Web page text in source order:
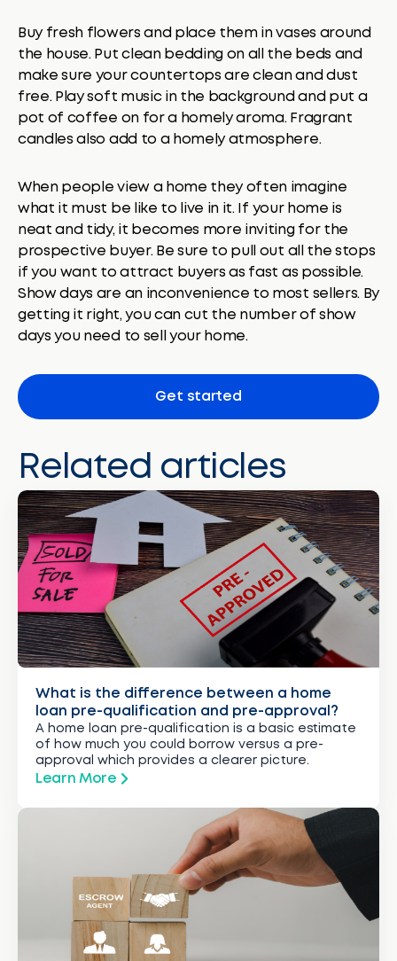
Buy fresh flowers and place them in vases around
the house. Put clean bedding on all the beds and
make sure your countertops are clean and dust
free. Play soft music in the background and put a
pot of coffee on for a homely aroma. Fragrant
candles also add to a homely atmosphere.
When people view a home they often imagine
what it must be like to live in it. If your home is
neat and tidy, it becomes more inviting for the
prospective buyer. Be sure to pull out all the stops
if you want to attract buyers as fast as possible.
Show days are an inconvenience to most sellers. By
getting it right, you can cut the number of show
days you need to sell your home.
Get started
Related articles
What is the difference between a home
loan pre-qualification and pre-approval?
A home loan pre-qualification is a basic estimate
of how much you could borrow versus a pre-
approval which provides a clearer picture.
Learn More